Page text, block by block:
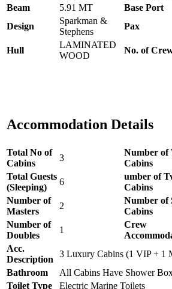
Beam
5.91 MT Base Port
Design
Sparkman &
Stephens
Pax
Hull
LAMINATED
WOOD
No. of
Accommodation Details
Total No of
Cabins
3
Number of
Cabins
Total Guests
(Sleeping)
6
umber of
Cabins
Number of
Masters
2
Number of
Cabins
Number of
Doubles
1
Crew
Acc.
Description
3 Luxury Cabins (1 VIP + 1
Bathroom
All Cabins Have Shower
Toilet Type
Electric Marine Toilets